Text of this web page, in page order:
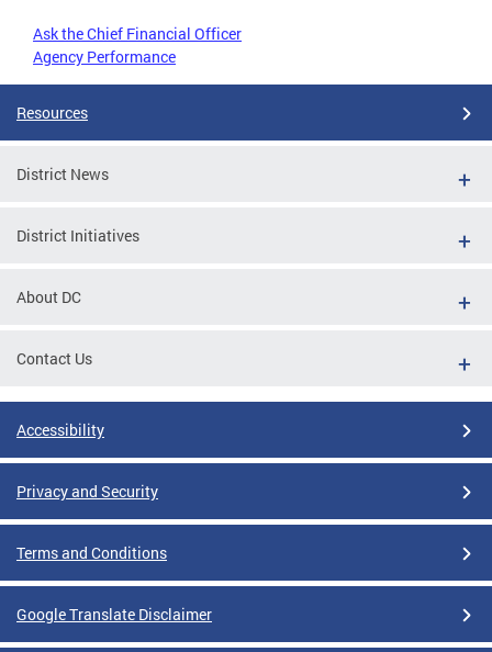
Ask the Chief Financial Officer
Agency Performance
Resources
District News
District Initiatives
About DC
Contact Us
Accessibility
Privacy and Security
Terms and Conditions
Google Translate Disclaimer